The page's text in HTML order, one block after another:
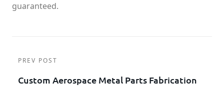
guaranteed.
PREV POST
Custom Aerospace Metal Parts Fabrication